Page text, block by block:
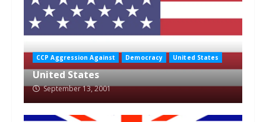
CCP Aggression Against Democracy United States
United States
September 13, 2001